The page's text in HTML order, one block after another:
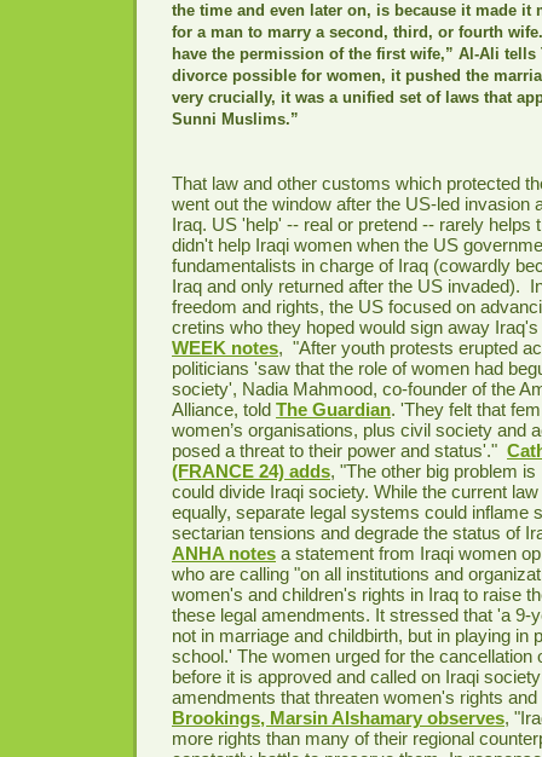
the time and even later on, is because it made it
for a man to marry a second, third, or fourth
have the permission of the first wife,” Al-Ali tells
divorce possible for women, it pushed the
very crucially, it was a unified set of laws that
Sunni Muslims.”
That law and other customs which protected
went out the window after the US-led invasion
Iraq. US 'help' -- real or pretend -- rarely helps
didn't help Iraqi women when the US
fundamentalists in charge of Iraq (cowardly
Iraq and only returned after the US invaded).
freedom and rights, the US focused on
cretins who they hoped would sign away
WEEK notes, "After youth protests erupted
politicians 'saw that the role of women had
society', Nadia Mahmood, co-founder of the
Alliance, told The Guardian. 'They felt that
women’s organisations, plus civil society and
posed a threat to their power and status'."
(FRANCE 24) adds, "The other big problem
could divide Iraqi society. While the current
equally, separate legal systems could inflame
sectarian tensions and degrade the status of
ANHA notes a statement from Iraqi women
who are calling "on all institutions and
women's and children's rights in Iraq to raise
these legal amendments. It stressed that 'a 9-
not in marriage and childbirth, but in playing in
school.' The women urged for the cancellation
before it is approved and called on Iraqi
amendments that threaten women's rights
Brookings, Marsin Alshamary observes,
more rights than many of their regional